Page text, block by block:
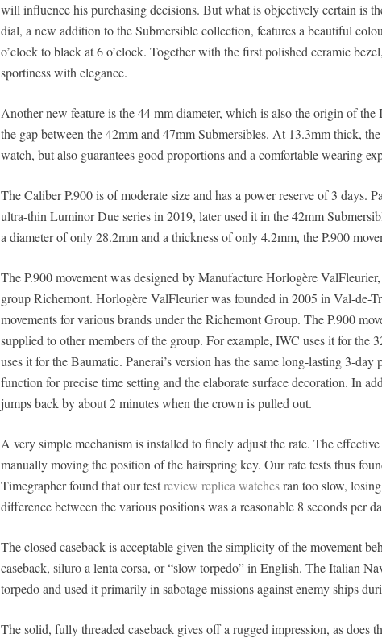
will influence his purchasing decisions. But what is objectively certain is
dial, a new addition to the Submersible collection, features a beautiful
o’clock to black at 6 o’clock. Together with the first polished ceramic
sportiness with elegance.
Another new feature is the 44 mm diameter, which is also the origin of
the gap between the 42mm and 47mm Submersibles. At 13.3mm thick,
watch, but also guarantees good proportions and a comfortable wearing
The Caliber P.900 is of moderate size and has a power reserve of 3 days.
ultra-thin Luminor Due series in 2019, later used it in the 42mm
a diameter of only 28.2mm and a thickness of only 4.2mm, the P.900
The P.900 movement was designed by Manufacture Horlogère
group Richemont. Horlogère ValFleurier was founded in 2005 in Val-de-
movements for various brands under the Richemont Group. The P.900
supplied to other members of the group. For example, IWC uses it for the
uses it for the Baumatic. Panerai’s version has the same long-lasting 3-
function for precise time setting and the elaborate surface decoration. In
jumps back by about 2 minutes when the crown is pulled out.
A very simple mechanism is installed to finely adjust the rate. The
manually moving the position of the hairspring key. Our rate tests thus
Timegrapher found that our testreview replica watchesran too slow,
difference between the various positions was a reasonable 8 seconds per
The closed caseback is acceptable given the simplicity of the movement
caseback, siluro a lenta corsa, or “slow torpedo” in English. The Italian
torpedo and used it primarily in sabotage missions against enemy ships
The solid, fully threaded caseback gives off a rugged impression, as does